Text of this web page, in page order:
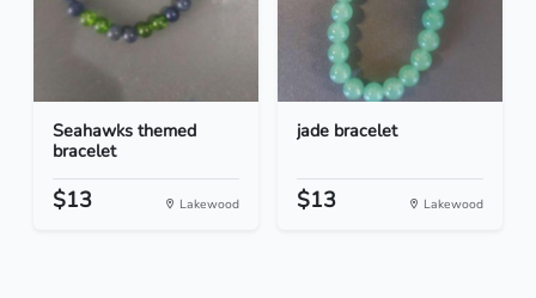
Seahawks themed
bracelet
$13 Lakewood
jade bracelet
$13 Lakewood